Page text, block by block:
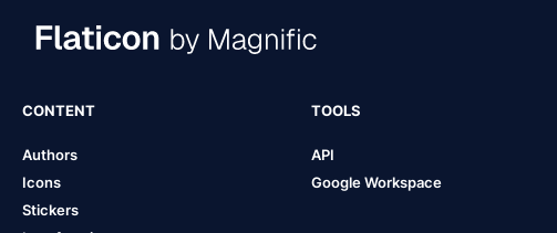
CONTENT
Authors
Icons
Stickers
TOOLS
API
Google Workspace